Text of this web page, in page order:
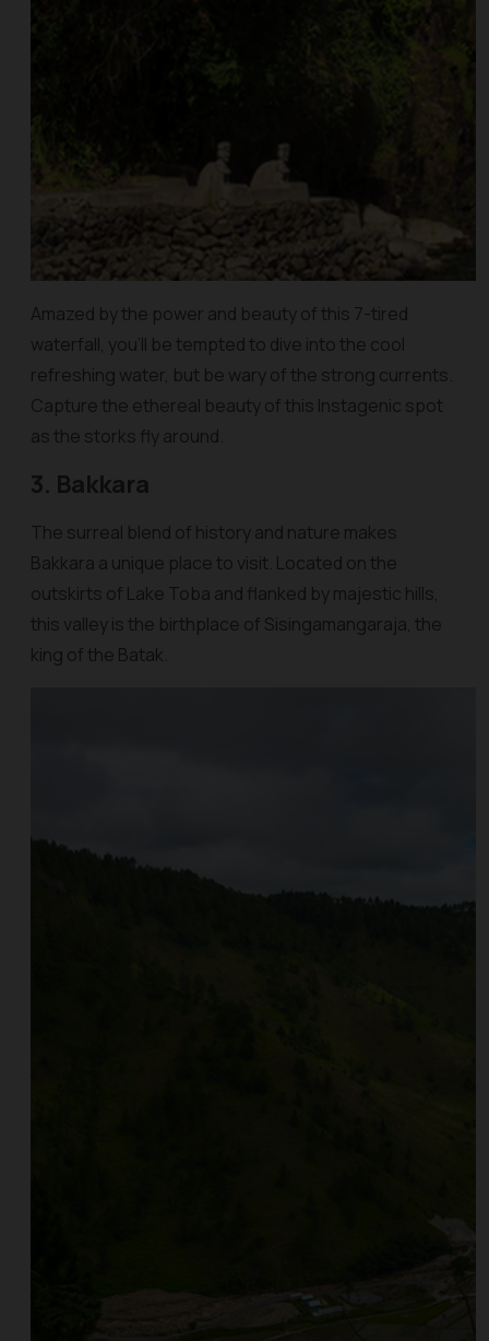
Amazed by the power and beauty of this 7-tired
waterfall, you’ll be tempted to dive into the cool
refreshing water, but be wary of the strong currents.
Capture the ethereal beauty of this Instagenic spot
as the storks fly around.
3. Bakkara
The surreal blend of history and nature makes
Bakkara a unique place to visit. Located on the
outskirts of Lake Toba and flanked by majestic hills,
this valley is the birthplace of Sisingamangaraja, the
king of the Batak.